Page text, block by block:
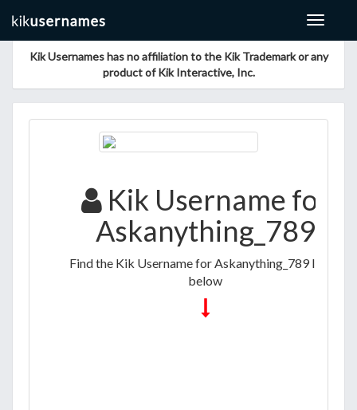
Toggle
Kik Usernames has no affiliation to the Kik Trademark or any
product of Kik Interactive, Inc.
Kik Username for
Askanything_789
Find the Kik Username for Askanything_789 listed
below